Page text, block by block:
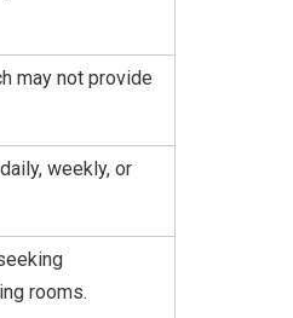
may not provide
weekly, or
rooms.